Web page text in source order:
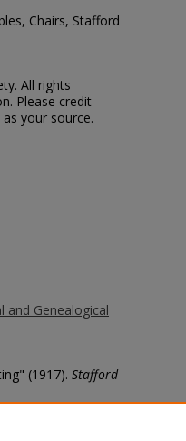
Chairs, Stafford
All rights
Please credit
your source.
and Genealogical
(1917). Stafford